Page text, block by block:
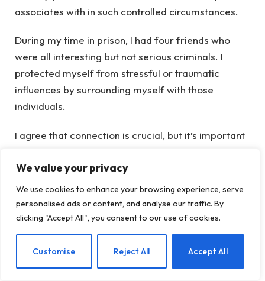
We value your privacy
We use cookies to enhance your browsing experience, serve
personalised ads or content, and analyse our traffic. By
clicking "Accept All", you consent to our use of cookies.
Customise Reject All Accept All
associates with in such controlled circumstances.
During my time in prison, I had four friends who
were all interesting but not serious criminals. I
protected myself from stressful or traumatic
influences by surrounding myself with those
individuals.
I agree that connection is crucial, but it’s important
connections. In urban heroin addiction, individuals
often create their own family units, much like
women do in carceral settings. So, we shouldn’t
completely disregard the connections formed,
even in active addiction.
EN